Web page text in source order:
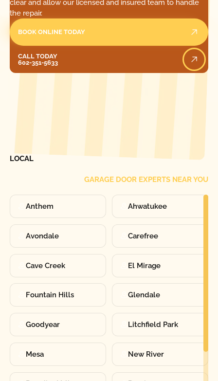
clear and allow our licensed and insured team to handle
the repair.
BOOK ONLINE TODAY
CALL TODAY
602-351-5633
LOCAL
GARAGE DOOR EXPERTS NEAR YOU
Anthem Ahwatukee
Avondale Carefree
Cave Creek El Mirage
Fountain Hills Glendale
Goodyear Litchfield Park
Mesa New River